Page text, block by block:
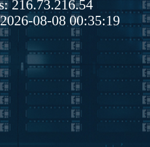
216.73.216.54
08-08 00:35:19